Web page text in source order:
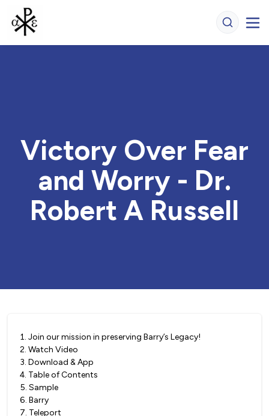
Victory Over Fear
and Worry - Dr.
Robert A Russell
1. Join our mission in preserving Barry’s Legacy!
2. Watch Video
3. Download & App
4. Table of Contents
5. Sample
6. Barry
7. Teleport